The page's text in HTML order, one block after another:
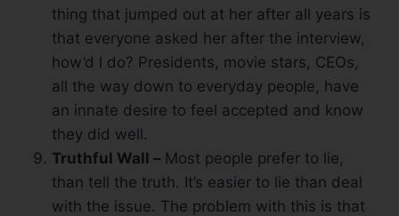
thing that jumped out at her after all years is
that everyone asked her after the interview,
how’d I do? Presidents, movie stars, CEOs,
all the way down to everyday people, have
an innate desire to feel accepted and know
they did well.
Truthful Wall – Most people prefer to lie,
than tell the truth. It’s easier to lie than deal
with the issue. The problem with this is that